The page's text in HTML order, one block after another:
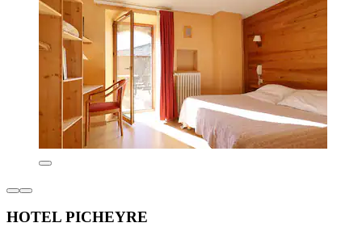
HOTEL PICHEYRE